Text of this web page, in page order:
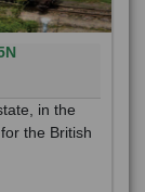
in the
the British